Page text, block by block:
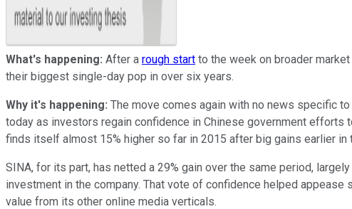
What's happening: After a rough start to the week on broader
their biggest single-day pop in over six years.
Why it's happening: The move comes again with no news specific
today as investors regain confidence in Chinese government efforts
finds itself almost 15% higher so far in 2015 after big gains earlier in
SINA, for its part, has netted a 29% gain over the same period,
investment in the company. That vote of confidence helped
value from its other online media verticals.